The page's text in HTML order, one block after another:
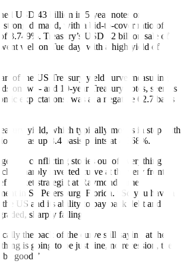
USD 43 billion in 5-year notes on
strong demand, with a bid-to-cover ratio of
3.749%. Treasury’s USD 42 billion sale of
went well on Tuesday, with a high yield of
of the US Treasury yield curve measuring
on two- and 10-year Treasury notes, seen as
expectations, was at a negative 62.7 basis
yield, which typically moves in step with
was up 8.4 basis points at 4.368%.
getting conflicting stories out of everything
a sharply inverted curve at the very front,”
market strategist at Raymond James
in St. Petersburg, Florida. “So you have a
US and its ability to pay back debt and
sharply falling.
the back of the curve still saying at the
is going to be just fine, no recession, the
be good.”